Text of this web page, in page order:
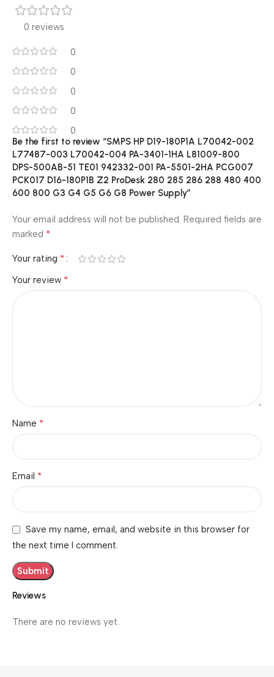
0 reviews
0
0
0
0
0
Reviews
There are no reviews yet.
Be the first to review “SMPS HP D19-180P1A L70042-002
L77487-003 L70042-004 PA-3401-1HA L81009-800
DPS-500AB-51 TE01 942332-001 PA-5501-2HA PCG007
PCK017 D16-180P1B Z2 ProDesk 280 285 286 288 480 400
600 800 G3 G4 G5 G6 G8 Power Supply”
Your email address will not be published. Required fields are
marked *
Your rating *
Your review *
Name *
Email *
Save my name, email, and website in this browser for
the next time I comment.